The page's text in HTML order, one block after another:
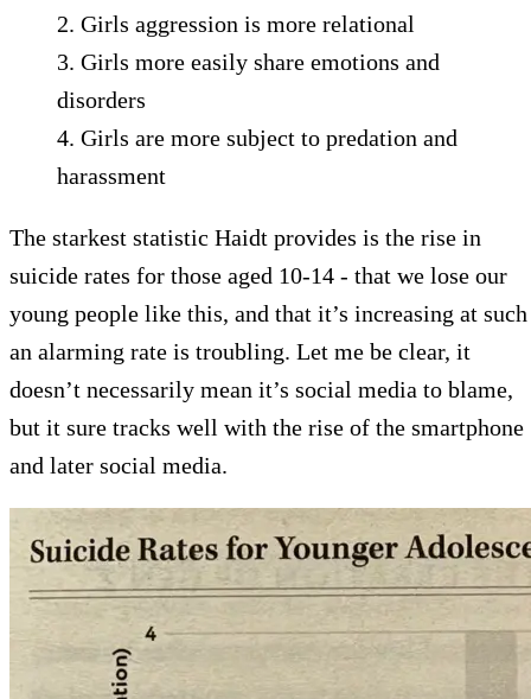
2.⁠ ⁠⁠Girls aggression is more relational
3.⁠ ⁠⁠Girls more easily share emotions and
disorders
4.⁠ ⁠⁠Girls are more subject to predation and
harassment
The starkest statistic Haidt provides is the rise in
suicide rates for those aged 10-14 - that we lose our
young people like this, and that it’s increasing at such
an alarming rate is troubling. Let me be clear, it
doesn’t necessarily mean it’s social media to blame,
but it sure tracks well with the rise of the smartphone
and later social media.